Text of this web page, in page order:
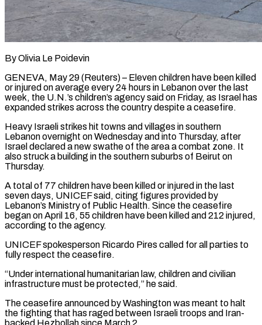
By Olivia Le Poidevin
GENEVA, May 29 (Reuters) – Eleven children have been killed
or injured on average every 24 hours in Lebanon over the ​last
week, the U.N.’s children’s agency said on ‌Friday, as Israel has
expanded strikes across the country despite a ceasefire.
Heavy Israeli strikes hit towns and villages in southern
Lebanon overnight on Wednesday and into Thursday, after
Israel declared ‌a ​new swathe of the area a ⁠combat zone. It
also ⁠struck a building in the southern suburbs of Beirut on
Thursday.
A total of 77 children have been killed or injured in the last
seven days, ​UNICEF said, citing figures provided by
Lebanon’s Ministry of Public Health. Since the ceasefire
began on April ⁠16, 55 children have been ⁠killed and 212 injured,
according to ​the agency.
UNICEF spokesperson Ricardo Pires called for all parties to ​
fully respect the ceasefire.
“Under international humanitarian law, children ‌and civilian
infrastructure must be protected,” he said.
The ceasefire announced by Washington was meant to halt
the fighting that has raged between Israeli troops and Iran-
backed ⁠Hezbollah since March 2.